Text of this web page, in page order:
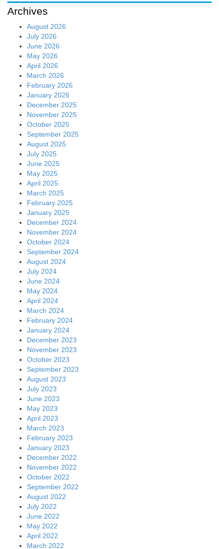
Archives
August 2026
July 2026
June 2026
May 2026
April 2026
March 2026
February 2026
January 2026
December 2025
November 2025
October 2025
September 2025
August 2025
July 2025
June 2025
May 2025
April 2025
March 2025
February 2025
January 2025
December 2024
November 2024
October 2024
September 2024
August 2024
July 2024
June 2024
May 2024
April 2024
March 2024
February 2024
January 2024
December 2023
November 2023
October 2023
September 2023
August 2023
July 2023
June 2023
May 2023
April 2023
March 2023
February 2023
January 2023
December 2022
November 2022
October 2022
September 2022
August 2022
July 2022
June 2022
May 2022
April 2022
March 2022